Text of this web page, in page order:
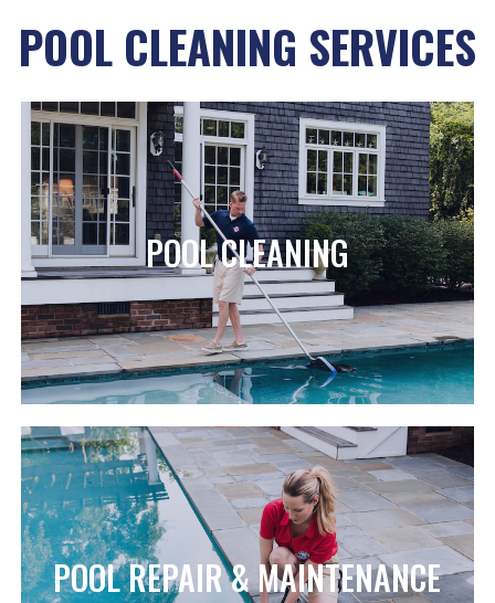
POOL CLEANING SERVICES
POOL CLEANING
POOL REPAIR & MAINTENANCE